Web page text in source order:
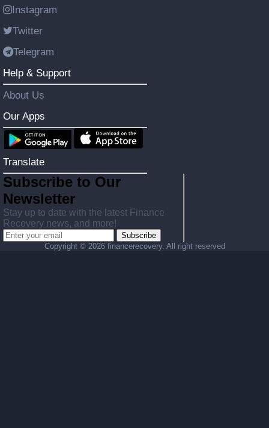
Instagram
Twitter
Telegram
Help & Support
About Us
Our Apps
Translate
Subscribe to Our
Newsletter
Stay up to date with the latest Finance
Recovery news, and more!
Subscribe
Copyright © 2026 financerecovery. All right reserved